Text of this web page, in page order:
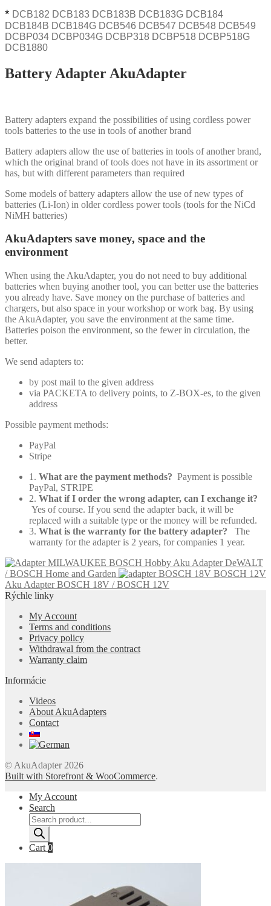
* DCB182 DCB183 DCB183B DCB183G DCB184
DCB184B DCB184G DCB546 DCB547 DCB548 DCB549
DCBP034 DCBP034G DCBP318 DCBP518 DCBP518G
DCB1880
Battery Adapter AkuAdapter
Battery adapters expand the possibilities of using cordless power
tools batteries to the use in tools of another brand
Battery adapters allow the use of batteries in tools of another brand,
which the original brand of tools does not have in its assortment or
has, but with different parameters than required
Some models of battery adapters allow the use of new types of
batteries (Li-Ion) in older cordless power tools (tools for the NiCd
NiMH batteries)
AkuAdapters save money, space and the
environment
When using the AkuAdapter, you do not need to buy additional
batteries when buying another tool, you can better use the batteries
you already have. Save money on the purchase of batteries and
chargers, but also space in your workshop or work bag. By using
the AkuAdapter, you save the environment at the same time.
Batteries poison the environment, so the fewer in circulation, the
better.
We send adapters to:
by post mail to the given address
via PACKETA to delivery points, to Z-BOX-es, to the given
address
Possible payment methods:
PayPal
Stripe
1. What are the payment methods? Payment is possible
PayPal, STRIPE
2. What if I order the wrong adapter, can I exchange it?
Yes of course. If you send the adapter back, it will be
replaced with a suitable type or the money will be refunded.
3. What is the warranty for the battery adapter? The
warranty for the adapter is 2 years, for companies 1 year.
Aku Adapter DeWALT
/ BOSCH Home and Garden
Aku Adapter BOSCH 18V / BOSCH 12V
Rýchle linky
My Account
Terms and conditions
Privacy policy
Withdrawal from the contract
Warranty claim
Informácie
Videos
About AkuAdapters
Contact
© AkuAdapter 2026
Built with Storefront & WooCommerce.
My Account
Search
Products
search
Cart 0